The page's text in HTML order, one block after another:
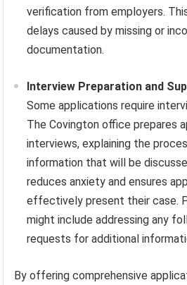
verification from employers.
delays caused by missing or
documentation.
Interview Preparation and
Some applications require
The Covington office prepares
interviews, explaining the
information that will be
reduces anxiety and ensures
effectively present their case.
might include addressing any
requests for additional
By offering comprehensive